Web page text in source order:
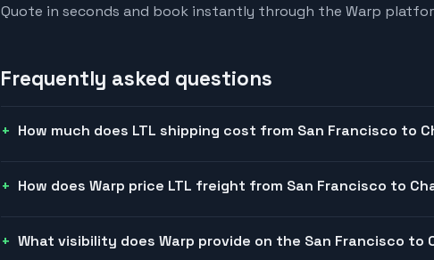
Quote in seconds and book instantly through the Warp
Frequently asked questions
How much does LTL shipping cost from San Francisco to
How does Warp price LTL freight from San Francisco to
What visibility does Warp provide on the San Francisco to